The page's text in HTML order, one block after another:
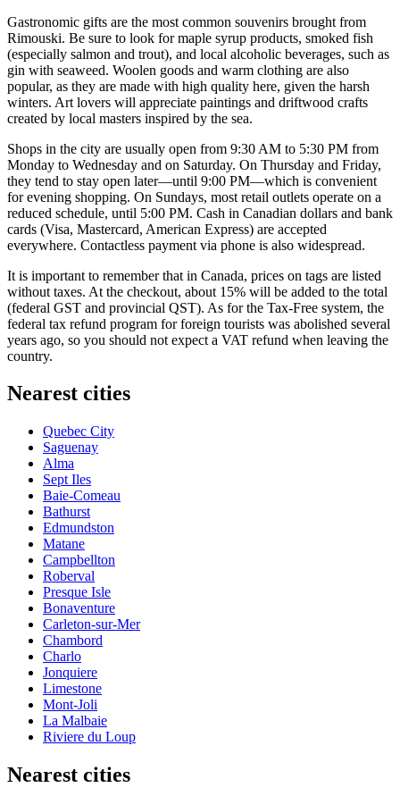
Gastronomic gifts are the most common souvenirs brought from
Rimouski. Be sure to look for maple syrup products, smoked fish
(especially salmon and trout), and local alcoholic beverages, such as
gin with seaweed. Woolen goods and warm clothing are also
popular, as they are made with high quality here, given the harsh
winters. Art lovers will appreciate paintings and driftwood crafts
created by local masters inspired by the sea.
Shops in the city are usually open from 9:30 AM to 5:30 PM from
Monday to Wednesday and on Saturday. On Thursday and Friday,
they tend to stay open later—until 9:00 PM—which is convenient
for evening shopping. On Sundays, most retail outlets operate on a
reduced schedule, until 5:00 PM. Cash in Canadian dollars and bank
cards (Visa, Mastercard, American Express) are accepted
everywhere. Contactless payment via phone is also widespread.
It is important to remember that in Canada, prices on tags are listed
without taxes. At the checkout, about 15% will be added to the total
(federal GST and provincial QST). As for the Tax-Free system, the
federal tax refund program for foreign tourists was abolished several
years ago, so you should not expect a VAT refund when leaving the
country.
Nearest cities
Quebec City
Saguenay
Alma
Sept Iles
Baie-Comeau
Bathurst
Edmundston
Matane
Campbellton
Roberval
Presque Isle
Bonaventure
Carleton-sur-Mer
Chambord
Charlo
Jonquiere
Limestone
Mont-Joli
La Malbaie
Riviere du Loup
Nearest cities